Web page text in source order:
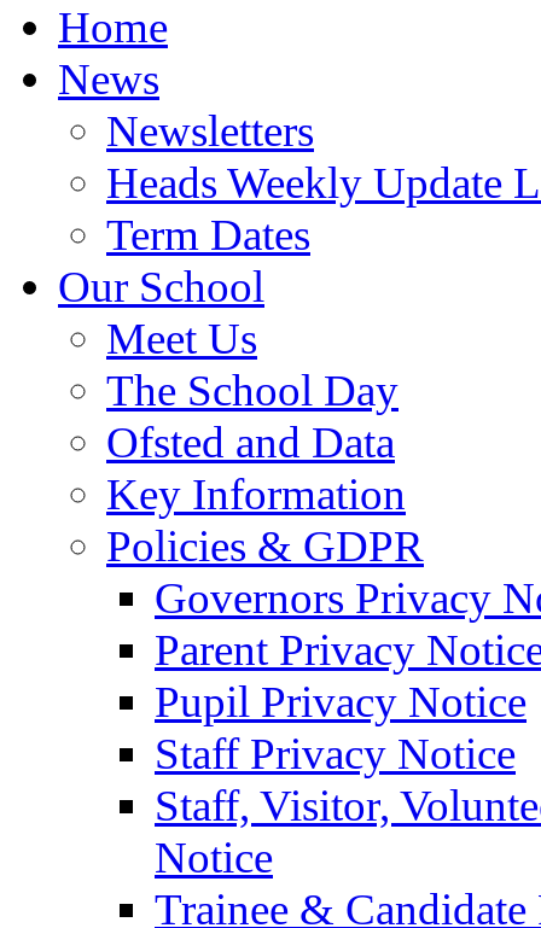
Home
News
Newsletters
Heads Weekly Update
Term Dates
Our School
Meet Us
The School Day
Ofsted and Data
Key Information
Policies & GDPR
Governors Privacy
Parent Privacy
Pupil Privacy Notice
Staff Privacy Notice
Staff, Visitor,
Notice
Trainee &